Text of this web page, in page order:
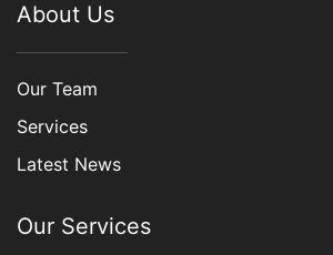
About Us
Our Team
Services
Latest News
Our Services